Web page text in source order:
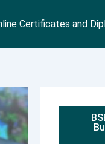
Certificates and